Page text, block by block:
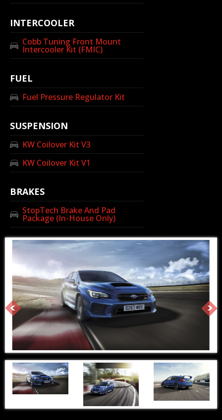
INTERCOOLER
Cobb Tuning Front Mount
Intercooler Kit (FMIC)
FUEL
Fuel Pressure Regulator Kit
SUSPENSION
KW Coilover Kit V3
KW Coilover Kit V1
BRAKES
StopTech Brake And Pad
Package (In-House Only)